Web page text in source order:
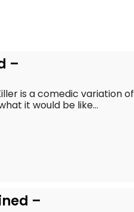
–
is a comedic variation of
it would be like...
–